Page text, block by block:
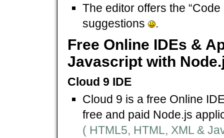
The editor offers the
suggestions
.
Free Online IDEs &
Javascript with
Cloud 9 IDE
Cloud 9 is a free Online
free and paid Node.js
( HTML5, HTML, XML &